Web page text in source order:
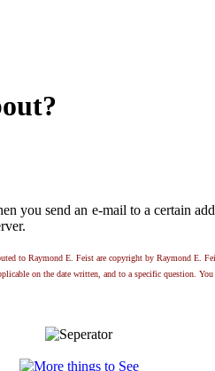
send an e-mail to a certain
to Raymond E. Feist are copyright by Raymond E.
on the date written, and to a specific question.